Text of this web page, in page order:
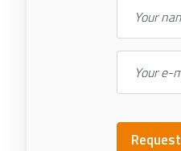
Your
Your e-